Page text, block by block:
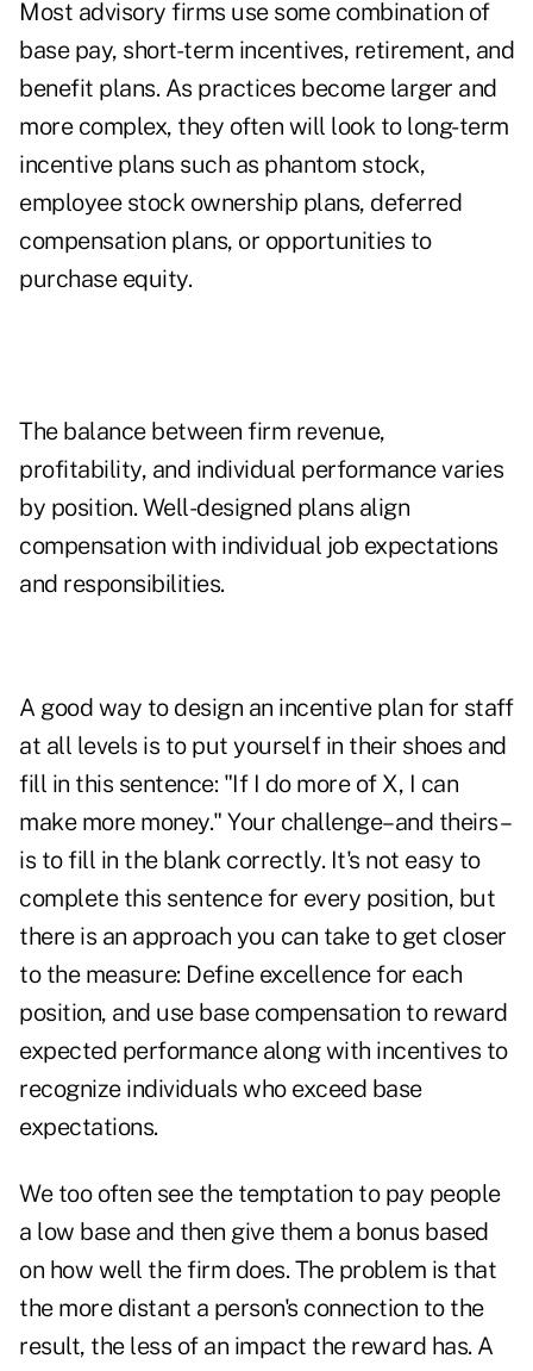
Most advisory firms use some combination of
base pay, short-term incentives, retirement, and
benefit plans. As practices become larger and
more complex, they often will look to long-term
incentive plans such as phantom stock,
employee stock ownership plans, deferred
compensation plans, or opportunities to
purchase equity.
The balance between firm revenue,
profitability, and individual performance varies
by position. Well-designed plans align
compensation with individual job expectations
and responsibilities.
A good way to design an incentive plan for staff
at all levels is to put yourself in their shoes and
fill in this sentence: "If I do more of X, I can
make more money." Your challenge–and theirs–
is to fill in the blank correctly. It's not easy to
complete this sentence for every position, but
there is an approach you can take to get closer
to the measure: Define excellence for each
position, and use base compensation to reward
expected performance along with incentives to
recognize individuals who exceed base
expectations.
We too often see the temptation to pay people
a low base and then give them a bonus based
on how well the firm does. The problem is that
the more distant a person's connection to the
result, the less of an impact the reward has. A